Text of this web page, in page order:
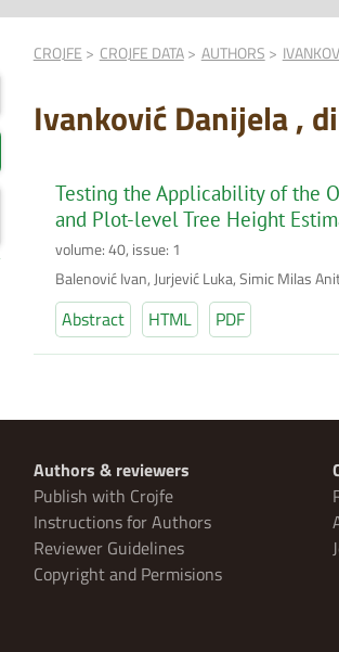
CROJFE CROJFE DATA AUTHORS
Ivanković Danijela ,
Testing the Applicability of the
and Plot-level Tree Height
volume: 40, issue: 1
Balenović Ivan, Jurjević Luka, Simic Milas
Abstract HTML PDF
Authors & reviewers
Publish with Crojfe
Instructions for Authors
Reviewer Guidelines
Copyright and Permisions